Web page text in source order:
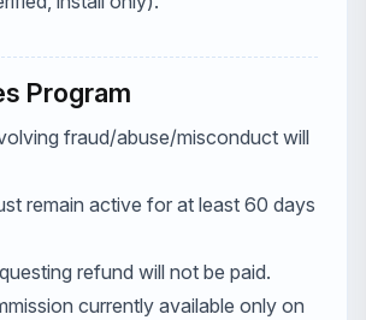
Program
fraud/abuse/misconduct will
remain active for at least 60 days
refund will not be paid.
currently available only on